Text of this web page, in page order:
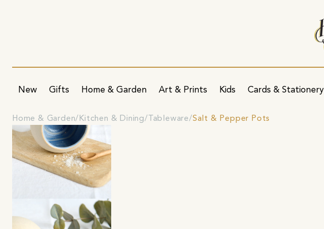
New Gifts Home & Garden Art & Prints Kids Cards & Stationery
Home & Garden Kitchen & Dining Tableware Salt & Pepper Pots